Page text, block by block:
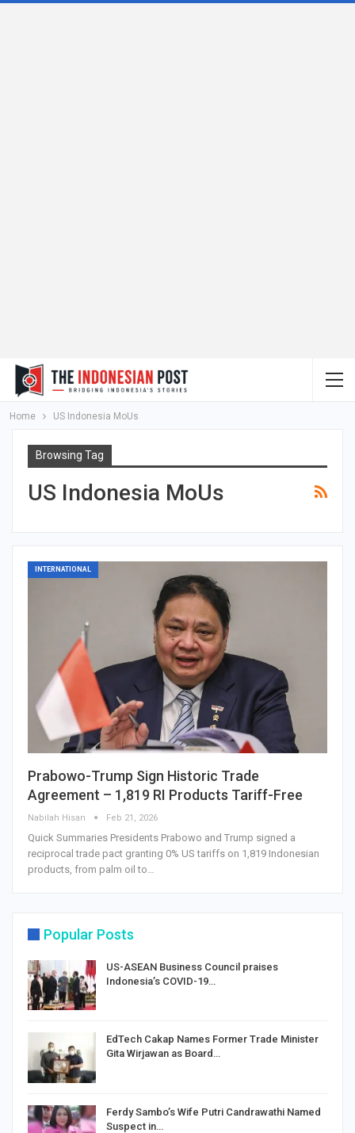
Home US Indonesia MoUs
Browsing Tag
US Indonesia MoUs
INTERNATIONAL
Prabowo-Trump Sign Historic Trade
Agreement – 1,819 RI Products Tariff-Free
Nabilah Hisan Feb 21, 2026
Quick Summaries Presidents Prabowo and Trump signed a
reciprocal trade pact granting 0% US tariffs on 1,819 Indonesian
products, from palm oil to…
Popular Posts
US-ASEAN Business Council praises
Indonesia’s COVID-19…
EdTech Cakap Names Former Trade Minister
Gita Wirjawan as Board…
Ferdy Sambo’s Wife Putri Candrawathi Named
Suspect in…